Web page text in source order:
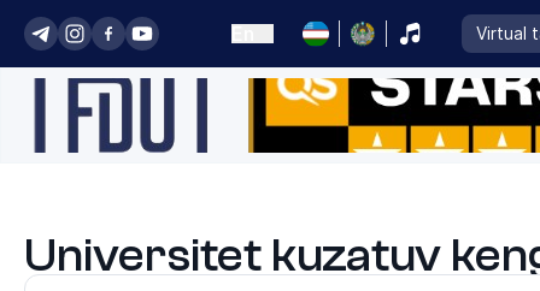
Virtual
Universitet kuzatuv